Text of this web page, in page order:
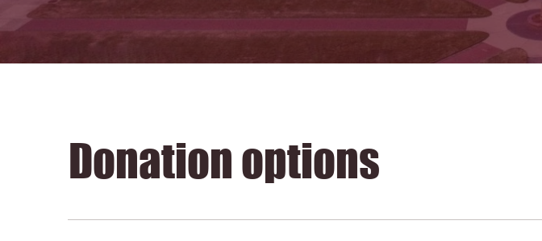
Donation options